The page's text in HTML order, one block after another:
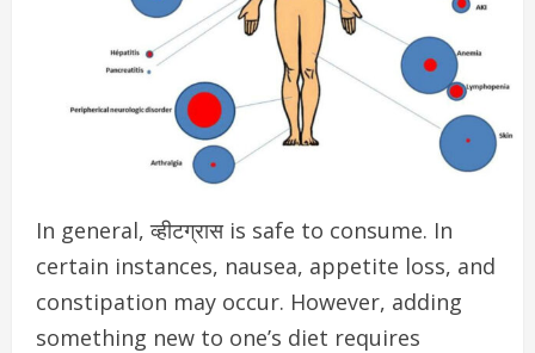
In general, व्हीटग्रास is safe to consume. In
certain instances, nausea, appetite loss, and
constipation may occur. However, adding
something new to one’s diet requires